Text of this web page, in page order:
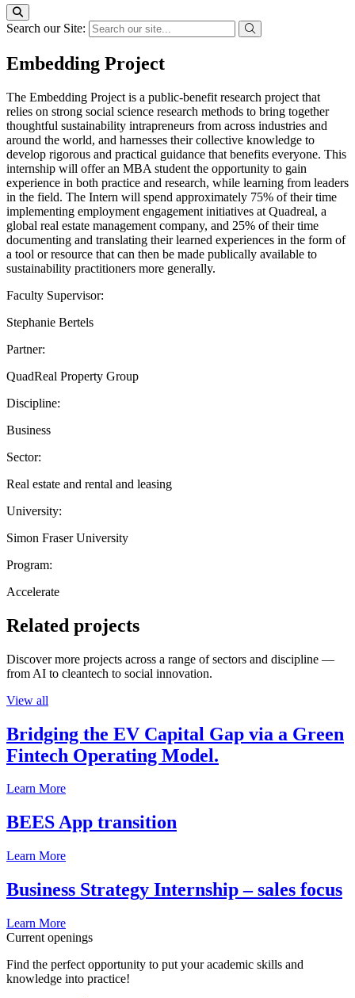
Search our Site:
Embedding Project
The Embedding Project is a public-benefit research project that
relies on strong social science research methods to bring together
thoughtful sustainability intrapreneurs from across industries and
around the world, and harnesses their collective knowledge to
develop rigorous and practical guidance that benefits everyone. This
internship will offer an MBA student the opportunity to gain
experience in both practice and research, while learning from leaders
in the field. The Intern will spend approximately 75% of their time
implementing employment engagement initiatives at Quadreal, a
global real estate management company, and 25% of their time
documenting and translating their learned experiences in the form of
a tool or resource that can then be made publically available to
sustainability practitioners more generally.
Faculty Supervisor:
Stephanie Bertels
Partner:
QuadReal Property Group
Discipline:
Business
Sector:
Real estate and rental and leasing
University:
Simon Fraser University
Program:
Accelerate
Related projects
Discover more projects across a range of sectors and discipline —
from AI to cleantech to social innovation.
View all
Bridging the EV Capital Gap via a Green
Fintech Operating Model.
Learn More
BEES App transition
Learn More
Business Strategy Internship – sales focus
Learn More
Current openings
Find the perfect opportunity to put your academic skills and
knowledge into practice!